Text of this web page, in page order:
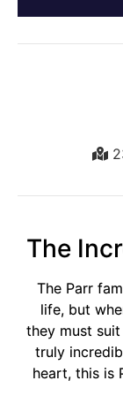
The
The Parr
life, but
they must
truly
heart, this is